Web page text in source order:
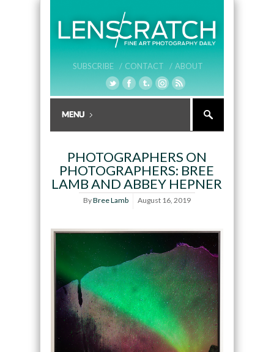
SUBSCRIBE / CONTACT / ABOUT
PHOTOGRAPHERS ON
PHOTOGRAPHERS: BREE
LAMB AND ABBEY HEPNER
ByBree Lamb August 16, 2019